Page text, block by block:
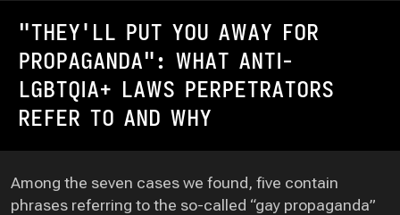
"THEY'LL PUT YOU AWAY FOR
PROPAGANDA": WHAT ANTI-
LGBTQIA+ LAWS PERPETRATORS
REFER TO AND WHY
Among the seven cases we found, five contain
phrases referring to the so-called “gay propaganda”